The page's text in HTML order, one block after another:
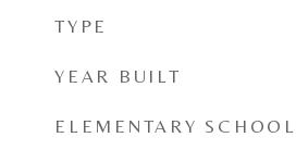
TYPE
YEAR BUILT
ELEMENTARY SCHOOL